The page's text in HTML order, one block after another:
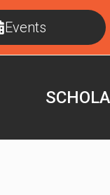
Events